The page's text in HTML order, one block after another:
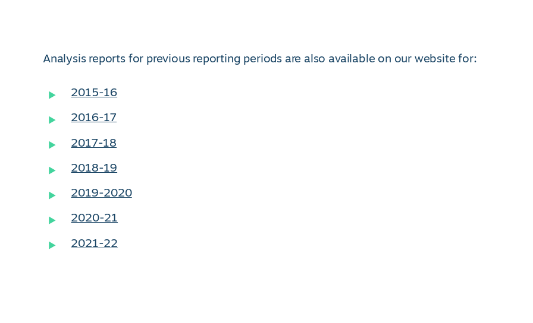
Analysis reports for previous reporting periods are also available on our website for:
2015-16
2016-17
2017-18
2018-19
2019-2020
2020-21
2021-22